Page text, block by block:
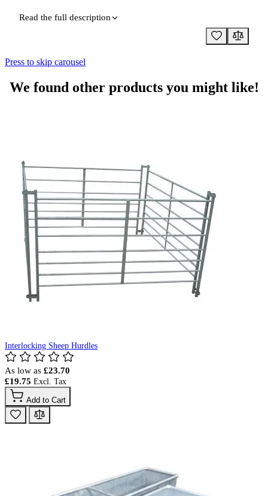
Read the full description
Press to skip carousel
We found other products you might like!
Interlocking Sheep Hurdles
As low as £23.70
£19.75
Add to Cart